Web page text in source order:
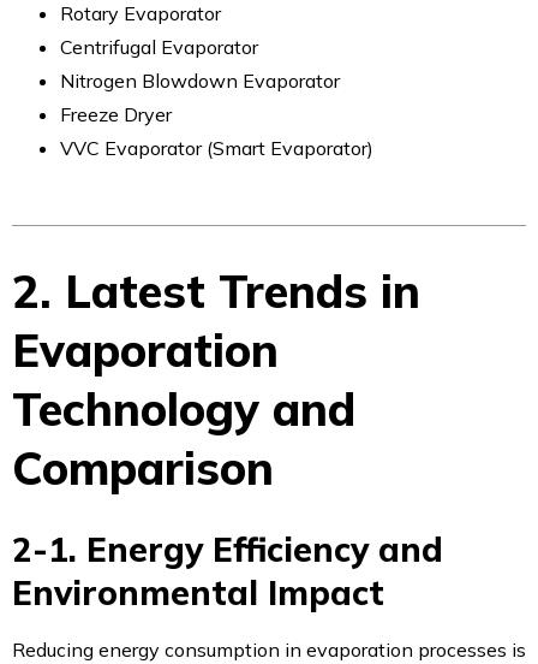
Rotary Evaporator
Centrifugal Evaporator
Nitrogen Blowdown Evaporator
Freeze Dryer
VVC Evaporator (Smart Evaporator)
2. Latest Trends in
Evaporation
Technology and
Comparison
2-1. Energy Efficiency and
Environmental Impact
Reducing energy consumption in evaporation processes is